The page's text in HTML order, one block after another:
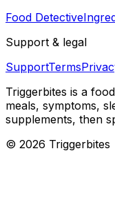
Food Detective
Support & legal
SupportTerms
Triggerbites is a
meals, symptoms,
supplements, then
© 2026 Triggerbites